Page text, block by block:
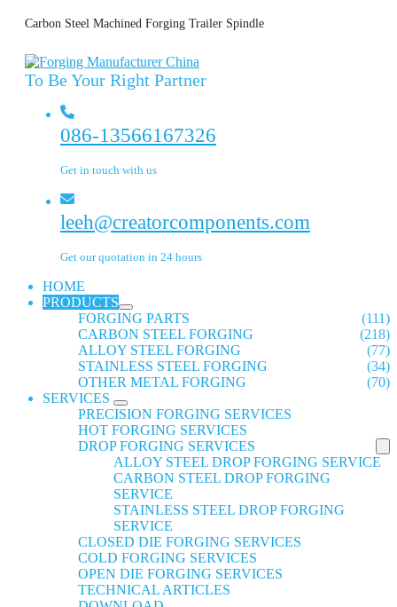
Carbon Steel Machined Forging Trailer Spindle
To Be Your Right Partner
086-13566167326
Get in touch with us
leeh@creatorcomponents.com
Get our quotation in 24 hours
HOME
PRODUCTS
FORGING PARTS
(111)
CARBON STEEL FORGING
(218)
ALLOY STEEL FORGING
(77)
STAINLESS STEEL FORGING
(34)
OTHER METAL FORGING
(70)
SERVICES
PRECISION FORGING SERVICES
HOT FORGING SERVICES
DROP FORGING SERVICES
ALLOY STEEL DROP FORGING SERVICE
CARBON STEEL DROP FORGING
SERVICE
STAINLESS STEEL DROP FORGING
SERVICE
CLOSED DIE FORGING SERVICES
COLD FORGING SERVICES
OPEN DIE FORGING SERVICES
TECHNICAL ARTICLES